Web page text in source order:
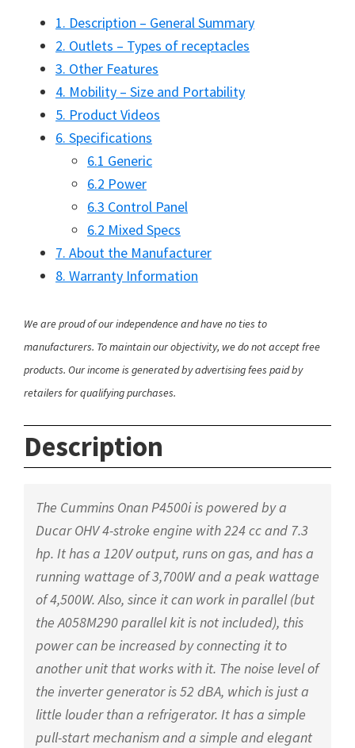
1. Description – General Summary
2. Outlets – Types of receptacles
3. Other Features
4. Mobility – Size and Portability
5. Product Videos
6. Specifications
6.1 Generic
6.2 Power
6.3 Control Panel
6.2 Mixed Specs
7. About the Manufacturer
8. Warranty Information
We are proud of our independence and have no ties to
manufacturers. To maintain our objectivity, we do not accept free
products. Our income is generated by advertising fees paid by
retailers for qualifying purchases.
Description
The Cummins Onan P4500i is powered by a
Ducar OHV 4-stroke engine with 224 cc and 7.3
hp. It has a 120V output, runs on gas, and has a
running wattage of 3,700W and a peak wattage
of 4,500W. Also, since it can work in parallel (but
the A058M290 parallel kit is not included), this
power can be increased by connecting it to
another unit that works with it. The noise level of
the inverter generator is 52 dBA, which is just a
little louder than a refrigerator. It has a simple
pull-start mechanism and a simple and elegant